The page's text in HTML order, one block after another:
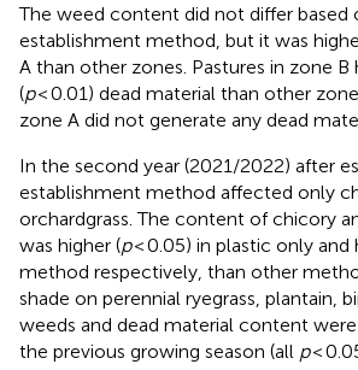
The weed content did not differ based
establishment method, but it was
A than other zones. Pastures in zone B
(p< 0.01) dead material than other
zone A did not generate any dead
In the second year (2021/2022) after
establishment method affected only
orchardgrass. The content of chicory
was higher (p< 0.05) in plastic only and
method respectively, than other
shade on perennial ryegrass, plantain,
weeds and dead material content
the previous growing season (all p<